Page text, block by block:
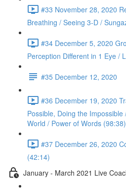
#33 November 28, 2020
Breathing / Seeing 3-D /
#34 December 5, 2020
Perception Different in 1 Eye /
#35 December 12, 2020
#36 December 19, 2020
Possible, Doing the
World / Power of Words (98:38)
#37 December 26, 2020
(42:14)
January - March 2021 Live